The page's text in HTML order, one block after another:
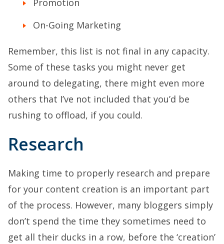
Promotion
On-Going Marketing
Remember, this list is not final in any capacity.
Some of these tasks you might never get
around to delegating, there might even more
others that I’ve not included that you’d be
rushing to offload, if you could.
Research
Making time to properly research and prepare
for your content creation is an important part
of the process. However, many bloggers simply
don’t spend the time they sometimes need to
get all their ducks in a row, before the ‘creation’